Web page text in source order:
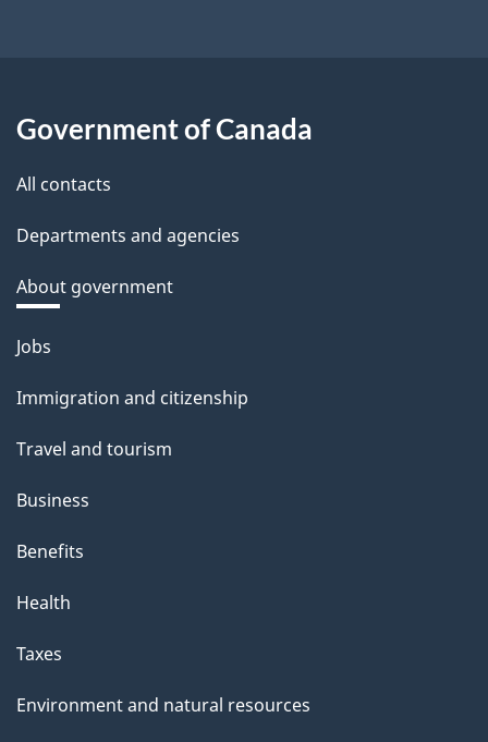
Government of Canada
All contacts
Departments and agencies
About government
Themes
topics
Jobs
Immigration and citizenship
Travel and tourism
Business
Benefits
Health
Taxes
Environment and natural resources